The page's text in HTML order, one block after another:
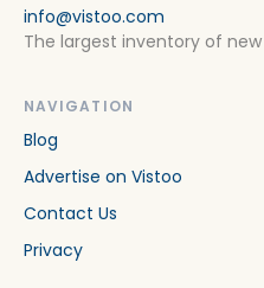
info@vistoo.com
The largest inventory of
NAVIGATION
Blog
Advertise on Vistoo
Contact Us
Privacy